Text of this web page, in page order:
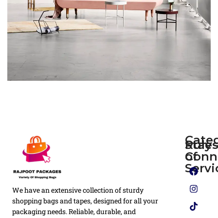
We have an extensive collection of sturdy
shopping bags and tapes, designed for all your
packaging needs. Reliable, durable, and
Plain
Flyers
White
Printed
Rules
of
Privacy
Stay